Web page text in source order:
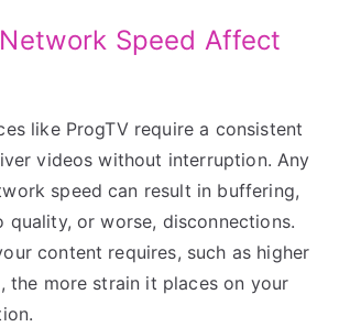
Speed Affect
like ProgTV require a consistent
videos without interruption. Any
speed can result in buffering,
quality, or worse, disconnections.
content requires, such as higher
the more strain it places on your